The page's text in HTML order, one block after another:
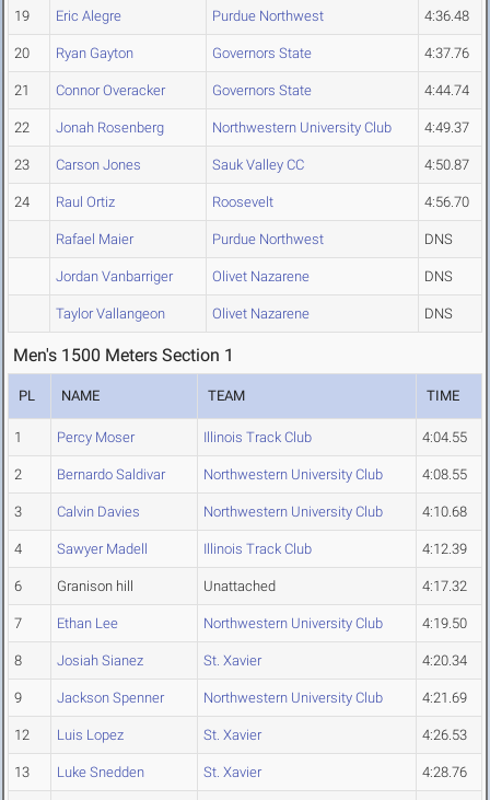
19 Eric Alegre Purdue Northwest 4:36.48
20 Ryan Gayton Governors State 4:37.76
21 Connor Overacker Governors State 4:44.74
22 Jonah Rosenberg Northwestern University Club 4:49.37
23 Carson Jones Sauk Valley CC 4:50.87
24 Raul Ortiz Roosevelt 4:56.70
Rafael Maier Purdue Northwest DNS
Jordan Vanbarriger Olivet Nazarene DNS
Taylor Vallangeon Olivet Nazarene DNS
Men's 1500 Meters Section 1
PL NAME TEAM TIME
1 Percy Moser Illinois Track Club 4:04.55
2 Bernardo Saldivar Northwestern University Club 4:08.55
3 Calvin Davies Northwestern University Club 4:10.68
4 Sawyer Madell Illinois Track Club 4:12.39
6 Granison hill Unattached 4:17.32
7 Ethan Lee Northwestern University Club 4:19.50
8 Josiah Sianez St. Xavier 4:20.34
9 Jackson Spenner Northwestern University Club 4:21.69
12 Luis Lopez St. Xavier 4:26.53
13 Luke Snedden St. Xavier 4:28.76